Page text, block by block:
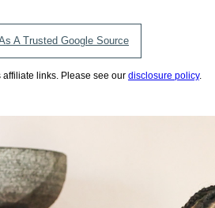
A Trusted Google Source
affiliate links. Please see our disclosure policy.